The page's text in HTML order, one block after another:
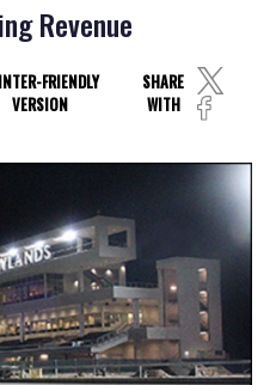
Revenue
FRIENDLY
VERSION
SHARE
WITH